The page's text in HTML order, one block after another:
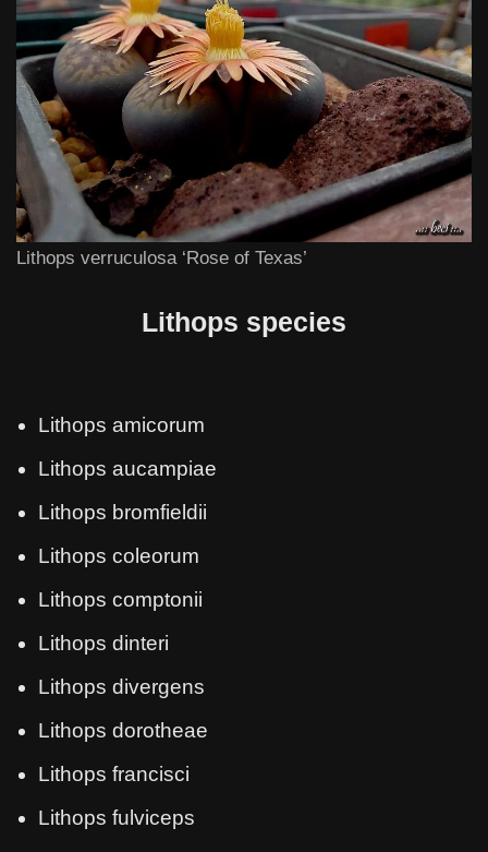
Lithops verruculosa ‘Rose of Texas’
Lithops species
Lithops amicorum
Lithops aucampiae
Lithops bromfieldii
Lithops coleorum
Lithops comptonii
Lithops dinteri
Lithops divergens
Lithops dorotheae
Lithops francisci
Lithops fulviceps